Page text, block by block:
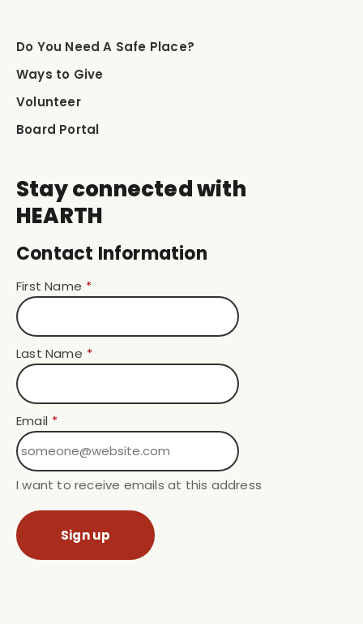
Do You Need A Safe Place?
Ways to Give
Volunteer
Board Portal
Stay connected with
HEARTH
Contact Information
First Name *
Last Name *
Email *
I want to receive emails at this address